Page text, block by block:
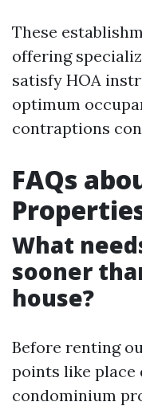
These
offering
satisfy HOA
optimum
contraptions
FAQs
What
sooner
house?
Before renting
points like
condominium